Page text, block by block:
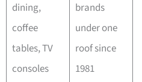
dining,
coffee
tables, TV
consoles
brands
under one
roof since
1981